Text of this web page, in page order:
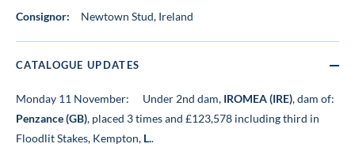
Consignor: Newtown Stud, Ireland
CATALOGUE UPDATES
Monday 11 November: Under 2nd dam, IROMEA (IRE), dam of:
Penzance (GB), placed 3 times and £123,578 including third in
Floodlit Stakes, Kempton, L..